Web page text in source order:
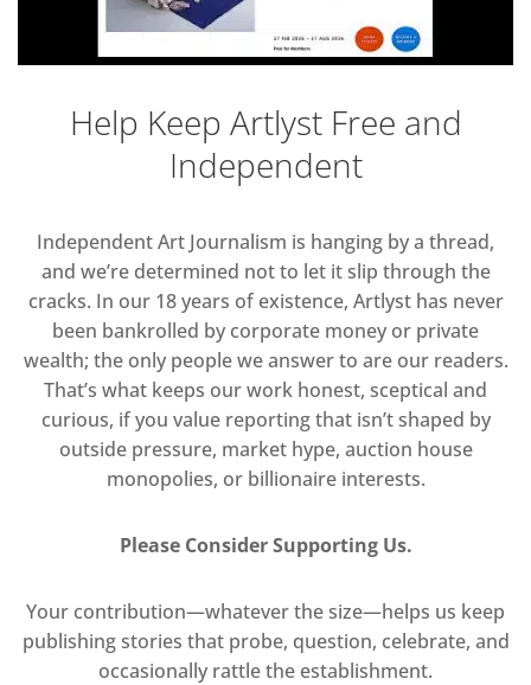
Help Keep Artlyst Free and
Independent
Independent Art Journalism is hanging by a thread,
and we’re determined not to let it slip through the
cracks. In our 18 years of existence, Artlyst has never
been bankrolled by corporate money or private
wealth; the only people we answer to are our readers.
That’s what keeps our work honest, sceptical and
curious, if you value reporting that isn’t shaped by
outside pressure, market hype, auction house
monopolies, or billionaire interests.
Please Consider Supporting Us.
Your contribution—whatever the size—helps us keep
publishing stories that probe, question, celebrate, and
occasionally rattle the establishment.